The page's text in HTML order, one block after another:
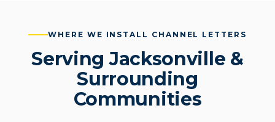
WHERE WE INSTALL CHANNEL LETTERS
Serving Jacksonville &
Surrounding
Communities